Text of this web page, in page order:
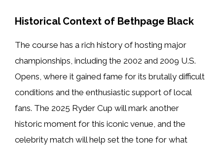
Historical Context of Bethpage Black
The course has a rich history of hosting major
championships, including the 2002 and 2009 U.S.
Opens, where it gained fame for its brutally difficult
conditions and the enthusiastic support of local
fans. The 2025 Ryder Cup will mark another
historic moment for this iconic venue, and the
celebrity match will help set the tone for what